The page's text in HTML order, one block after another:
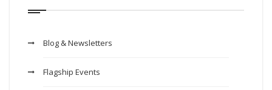
Blog & Newsletters
Flagship Events